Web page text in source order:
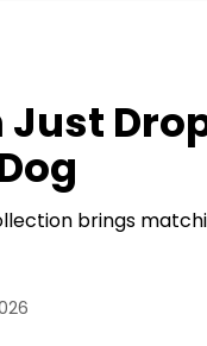
Just
brings